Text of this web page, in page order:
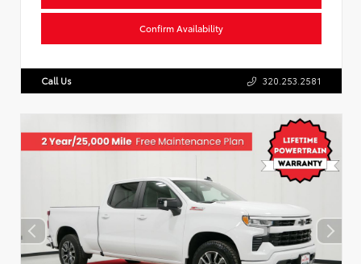
Confirm Availability
Call Us 320.253.2581